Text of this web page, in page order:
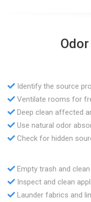
Identify the source
Ventilate rooms for
Deep clean affected
Use natural odor
Check for hidden
Empty trash and
Inspect and clean
Launder fabrics and